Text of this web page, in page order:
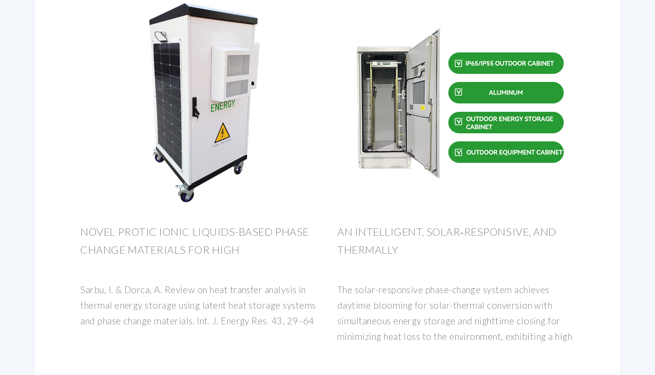
NOVEL PROTIC IONIC LIQUIDS-BASED PHASE
CHANGE MATERIALS FOR HIGH
Sarbu, I. & Dorca, A. Review on heat transfer analysis in
thermal energy storage using latent heat storage systems
and phase change materials. Int. J. Energy Res. 43, 29–64
AN INTELLIGENT, SOLAR‐RESPONSIVE, AND
THERMALLY
The solar-responsive phase-change system achieves
daytime blooming for solar-thermal conversion with
simultaneous energy storage and nighttime closing for
minimizing heat loss to the environment, exhibiting a high